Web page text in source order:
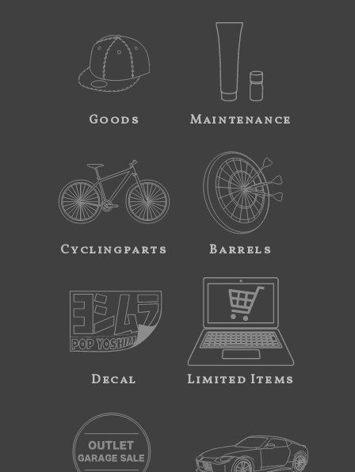
Goods Maintenance
Cyclingparts Barrels
Decal Limited Items